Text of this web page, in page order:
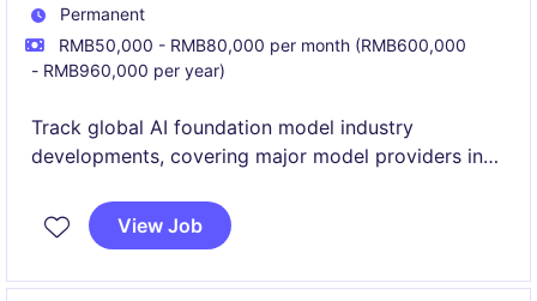
Permanent
RMB50,000 - RMB80,000 per month (RMB600,000
- RMB960,000 per year)
Track global AI foundation model industry
developments, covering major model providers in
commercialization progress;
View Job